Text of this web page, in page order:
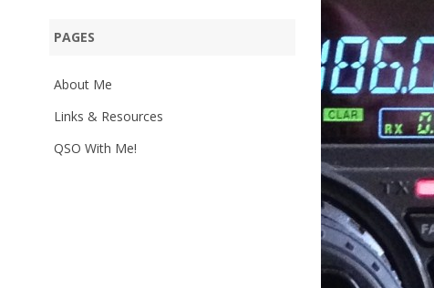
PAGES
About Me
Links & Resources
QSO With Me!